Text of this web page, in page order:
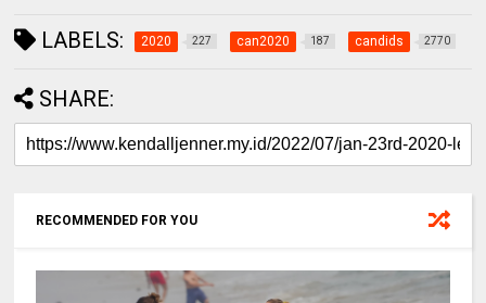
LABELS: 2020 227 can2020 187 candids 2770
SHARE:
RECOMMENDED FOR YOU